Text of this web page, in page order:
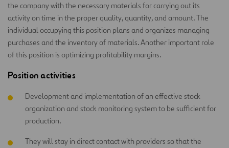
the company with the necessary materials for carrying out its
activity on time in the proper quality, quantity, and amount. The
individual occupying this position plans and organizes managing
purchases and the inventory of materials. Another important role
of this position is optimizing profitability margins.
Position activities
Development and implementation of an effective stock
organization and stock monitoring system to be sufficient for
production.
They will stay in direct contact with providers so that the